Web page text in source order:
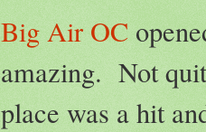
Big Air OC
amazing. Not
place was a hit